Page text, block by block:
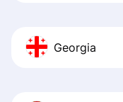
Georgia